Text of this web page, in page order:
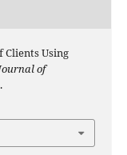
Clients Using
of